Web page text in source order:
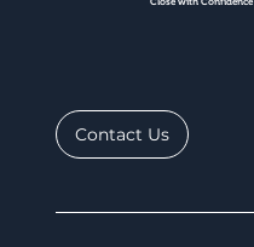
Contact Us